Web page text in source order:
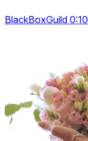
BlackBoxGuild 0:10